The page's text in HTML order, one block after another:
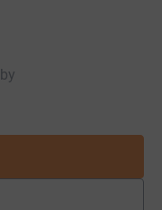
by